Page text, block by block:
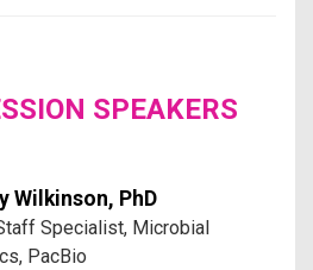
SPEAKERS
Wilkinson, PhD
Specialist, Microbial
PacBio